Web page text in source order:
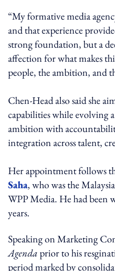
“My formative media
and that experience
strong foundation, but a
affection for what makes
people, the ambition, and
Chen-Head also said she
capabilities while evolving
ambition with
integration across talent,
Her appointment follows
Saha, who was the
WPP Media. He had been
years.
Speaking on Marketing
Agendaprior to his
period marked by